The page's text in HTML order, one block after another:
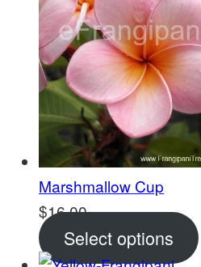
Marshmallow Cup
$16.00
Select options